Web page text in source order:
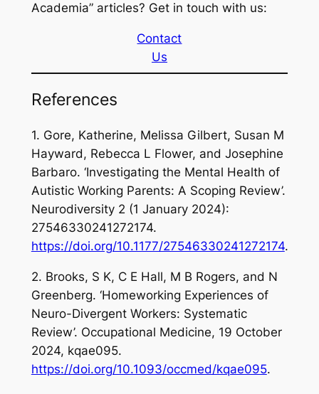
Academia” articles? Get in touch with us:
Contact
Us
References
1. Gore, Katherine, Melissa Gilbert, Susan M
Hayward, Rebecca L Flower, and Josephine
Barbaro. ‘Investigating the Mental Health of
Autistic Working Parents: A Scoping Review’.
Neurodiversity2 (1 January 2024):
27546330241272174.
https://doi.org/10.1177/27546330241272174.
2. Brooks, S K, C E Hall, M B Rogers, and N
Greenberg. ‘Homeworking Experiences of
Neuro-Divergent Workers: Systematic
Review’. Occupational Medicine, 19 October
2024, kqae095.
https://doi.org/10.1093/occmed/kqae095.